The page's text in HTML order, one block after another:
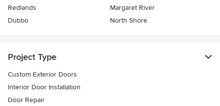
Redlands
Margaret River
Dubbo
North Shore
Project Type
Custom Exterior Doors
Interior Door Installation
Door Repair